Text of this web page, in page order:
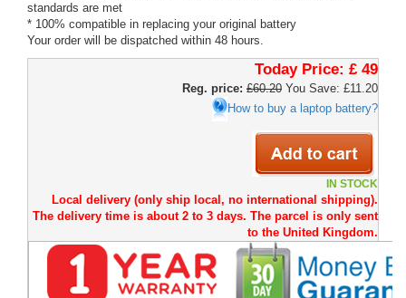
standards are met
* 100% compatible in replacing your original battery
Your order will be dispatched within 48 hours.
Today Price: £ 49
Reg. price: £60.20 You Save: £11.20
How to buy a laptop battery?
IN STOCK
Local delivery (only ship local, no international shipping).
The delivery time is about 2 to 3 days. The parcel is only sent
to the United Kingdom.